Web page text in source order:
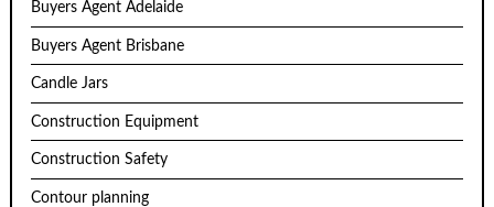
Buyers Agent Adelaide
Buyers Agent Brisbane
Candle Jars
Construction Equipment
Construction Safety
Contour planning